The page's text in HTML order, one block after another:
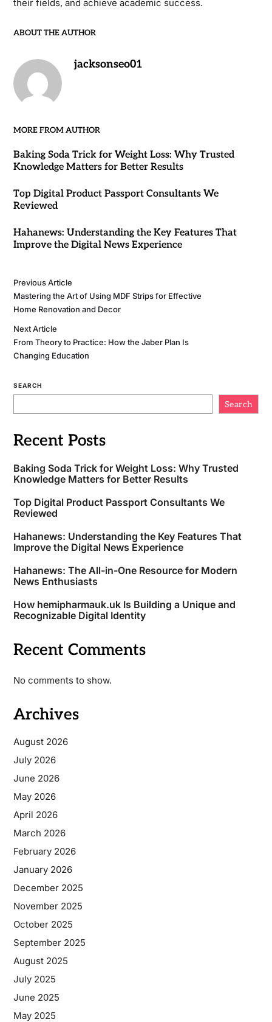
their fields, and achieve academic success.
ABOUT THE AUTHOR
jacksonseo01
MORE FROM AUTHOR
Baking Soda Trick for Weight Loss: Why Trusted
Knowledge Matters for Better Results
Top Digital Product Passport Consultants We
Reviewed
Hahanews: Understanding the Key Features That
Improve the Digital News Experience
Previous Article
Mastering the Art of Using MDF Strips for Effective
Home Renovation and Decor
Next Article
From Theory to Practice: How the Jaber Plan Is
Changing Education
SEARCH
Search
Recent Posts
Baking Soda Trick for Weight Loss: Why Trusted
Knowledge Matters for Better Results
Top Digital Product Passport Consultants We
Reviewed
Hahanews: Understanding the Key Features That
Improve the Digital News Experience
Hahanews: The All-in-One Resource for Modern
News Enthusiasts
How hemipharmauk.uk Is Building a Unique and
Recognizable Digital Identity
Recent Comments
No comments to show.
Archives
August 2026
July 2026
June 2026
May 2026
April 2026
March 2026
February 2026
January 2026
December 2025
November 2025
October 2025
September 2025
August 2025
July 2025
June 2025
May 2025